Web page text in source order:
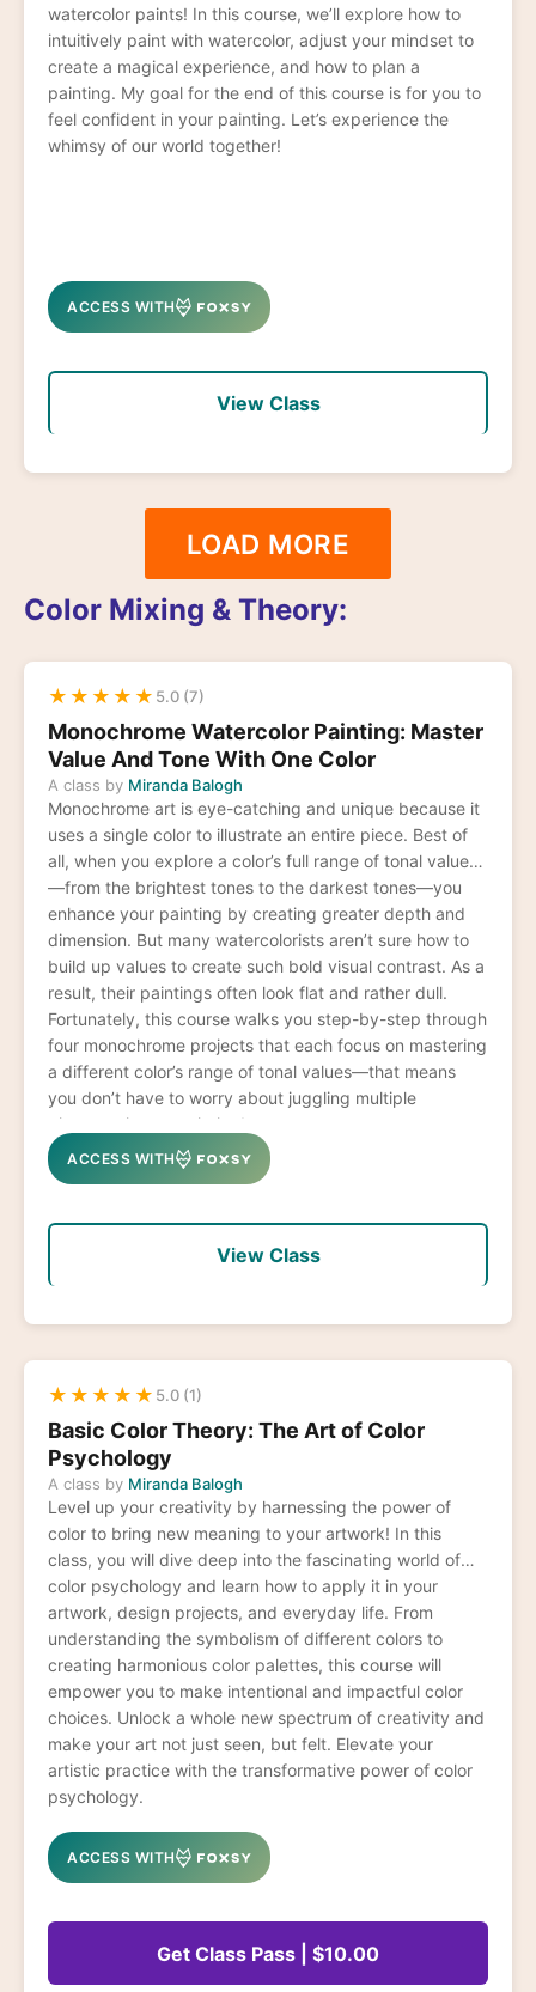
watercolor paints! In this course, we’ll explore how to
intuitively paint with watercolor, adjust your mindset to
create a magical experience, and how to plan a
painting. My goal for the end of this course is for you to
feel confident in your painting. Let’s experience the
whimsy of our world together!
ACCESS WITH
View Class
LOAD MORE
Color Mixing & Theory:
★ ★ ★ ★ ★ 5.0 (7)
Monochrome Watercolor Painting: Master
Value And Tone With One Color
A class by Miranda Balogh
Monochrome art is eye-catching and unique because it
uses a single color to illustrate an entire piece. Best of
all, when you explore a color’s full range of tonal values
—from the brightest tones to the darkest tones—you
enhance your painting by creating greater depth and
dimension. But many watercolorists aren’t sure how to
build up values to create such bold visual contrast. As a
result, their paintings often look flat and rather dull.
Fortunately, this course walks you step-by-step through
four monochrome projects that each focus on mastering
a different color’s range of tonal values—that means
you don’t have to worry about juggling multiple
pigments in one painting!
ACCESS WITH
View Class
★ ★ ★ ★ ★ 5.0 (1)
Basic Color Theory: The Art of Color
Psychology
A class by Miranda Balogh
Level up your creativity by harnessing the power of
color to bring new meaning to your artwork! In this
class, you will dive deep into the fascinating world of
color psychology and learn how to apply it in your
artwork, design projects, and everyday life. From
understanding the symbolism of different colors to
creating harmonious color palettes, this course will
empower you to make intentional and impactful color
choices. Unlock a whole new spectrum of creativity and
make your art not just seen, but felt. Elevate your
artistic practice with the transformative power of color
psychology.
ACCESS WITH
Get Class Pass | $10.00